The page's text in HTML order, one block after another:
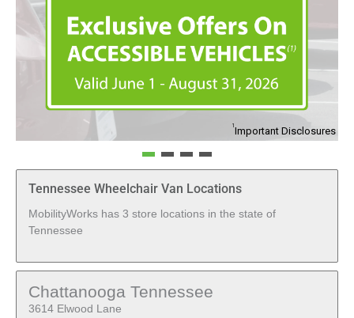
1 Important Disclosures
Tennessee Wheelchair Van Locations
MobilityWorks has 3 store locations in the state of
Tennessee
Chattanooga Tennessee
3614 Elwood Lane